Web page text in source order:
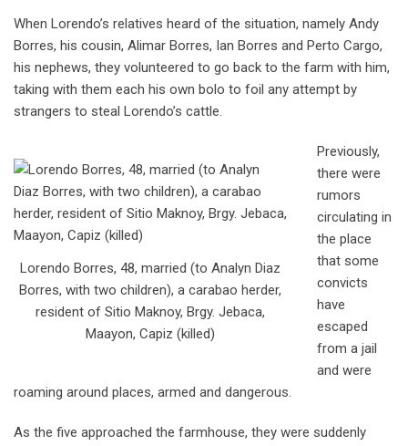
When Lorendo’s relatives heard of the situation, namely Andy
Borres, his cousin, Alimar Borres, Ian Borres and Perto Cargo,
his nephews, they volunteered to go back to the farm with him,
taking with them each his own bolo to foil any attempt by
strangers to steal Lorendo’s cattle.
Lorendo Borres, 48, married (to Analyn Diaz
Borres, with two children), a carabao herder,
resident of Sitio Maknoy, Brgy. Jebaca,
Maayon, Capiz (killed)
Previously,
there were
rumors
circulating in
the place
that some
convicts
have
escaped
from a jail
and were
roaming around places, armed and dangerous.
As the five approached the farmhouse, they were suddenly